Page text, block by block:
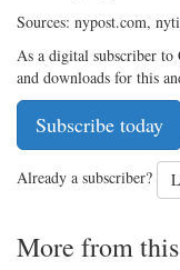
Sources: nypost.com,
As a digital subscriber
and downloads for this
Subscribe today
Already a subscriber?
More from